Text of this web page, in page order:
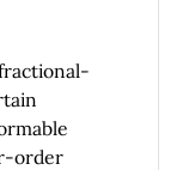
order